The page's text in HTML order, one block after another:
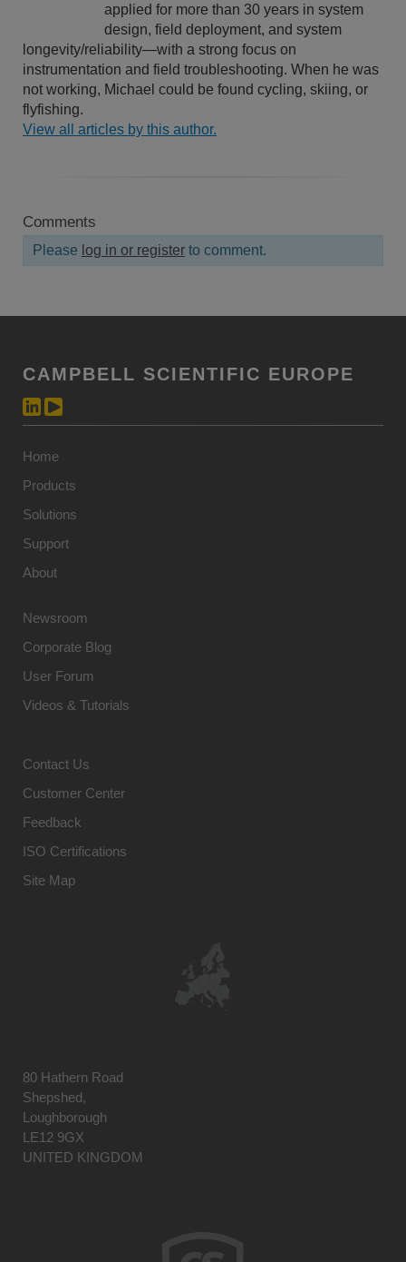
applied for more than 30 years in system
design, field deployment, and system
longevity/reliability—with a strong focus on
instrumentation and field troubleshooting. When he was
not working, Michael could be found cycling, skiing, or
flyfishing.
View all articles by this author.
Comments
Please log in or register to comment.
CAMPBELL SCIENTIFIC EUROPE
Home
Products
Solutions
Support
About
Newsroom
Corporate Blog
User Forum
Videos & Tutorials
Contact Us
Customer Center
Feedback
ISO Certifications
Site Map
80 Hathern Road
Shepshed,
Loughborough
LE12 9GX
UNITED KINGDOM